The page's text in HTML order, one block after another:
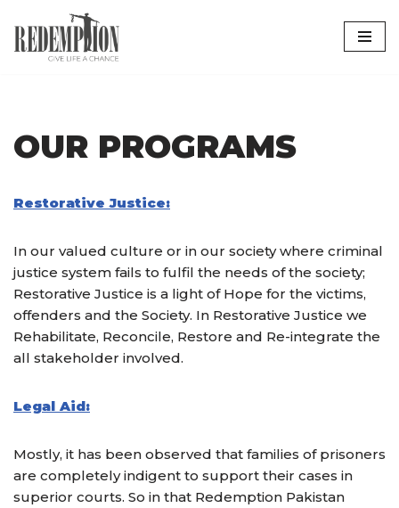
Skip
OUR PROGRAMS
Restorative Justice:
In our valued culture or in our society where criminal
justice system fails to fulfil the needs of the society;
Restorative Justice is a light of Hope for the victims,
offenders and the Society. In Restorative Justice we
Rehabilitate, Reconcile, Restore and Re-integrate the
all stakeholder involved.
Legal Aid:
Mostly, it has been observed that families of prisoners
are completely indigent to support their cases in
superior courts. So in that Redemption Pakistan